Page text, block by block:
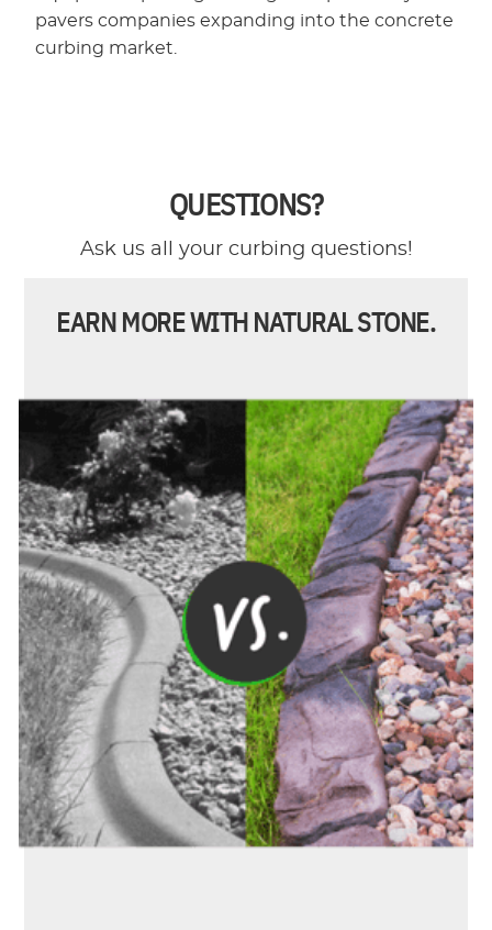
pavers companies expanding into the concrete
curbing market.
QUESTIONS?
Ask us all your curbing questions!
EARN MORE WITH NATURAL STONE.